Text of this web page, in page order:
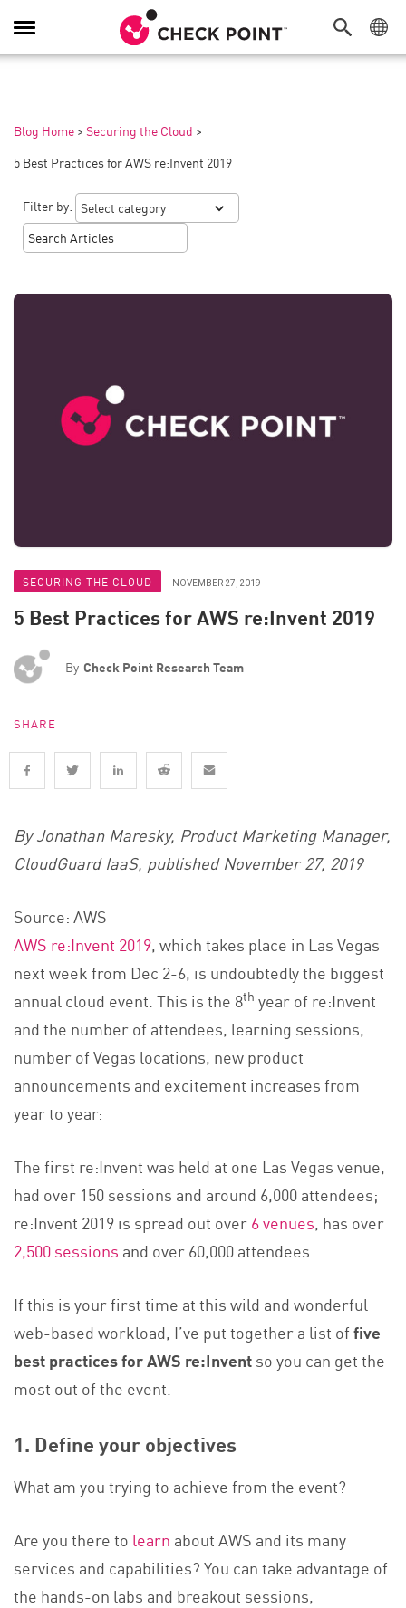
Toggle
Navigation
Blog Home > Securing the Cloud >
5 Best Practices for AWS re:Invent 2019
Filter by:
SECURING THE CLOUD NOVEMBER 27, 2019
5 Best Practices for AWS re:Invent 2019
By Check Point Research Team
SHARE
By Jonathan Maresky, Product Marketing Manager,
CloudGuard IaaS, published November 27, 2019
Source: AWS
AWS re:Invent 2019, which takes place in Las Vegas
next week from Dec 2-6, is undoubtedly the biggest
annual cloud event. This is the 8th year of re:Invent
and the number of attendees, learning sessions,
number of Vegas locations, new product
announcements and excitement increases from
year to year:
The first re:Invent was held at one Las Vegas venue,
had over 150 sessions and around 6,000 attendees;
re:Invent 2019 is spread out over6 venues, has over
2,500 sessions and over 60,000 attendees.
If this is your first time at this wild and wonderful
web-based workload, I’ve put together a list offive
best practices for AWS re:Inventso you can get the
most out of the event.
1. Define your objectives
What am you trying to achieve from the event?
Are you there to learn about AWS and its many
services and capabilities? You can take advantage of
the hands-on labs and breakout sessions,